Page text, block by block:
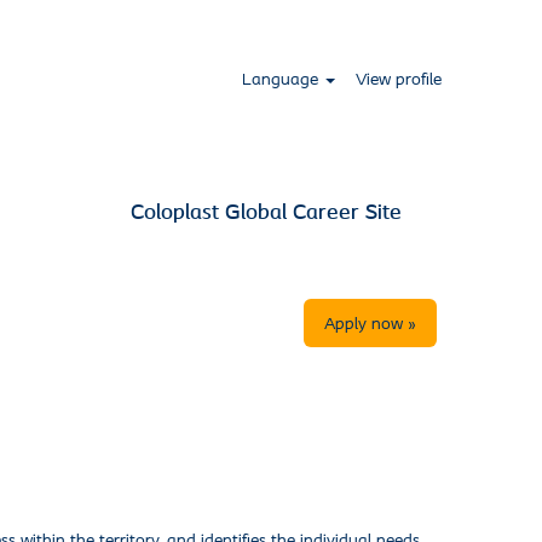
Language View profile
Coloplast Global Career Site
Apply now »